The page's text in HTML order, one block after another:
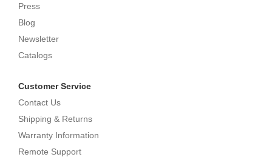
Press
Blog
Newsletter
Catalogs
Customer Service
Contact Us
Shipping & Returns
Warranty Information
Remote Support